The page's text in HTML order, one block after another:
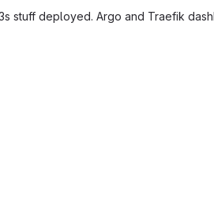
stuff deployed. Argo and Traefik